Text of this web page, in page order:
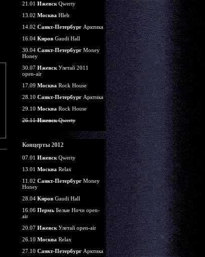
21.01 ИжевскQwerty
13.02 Москва Hleb
14.02 Санкт-ПетербургАрктика
16.04 КировGaudi Hall
30.04 Санкт-ПетербургMoney
Honey
30.07 ИжевскУлетай 2011
open-air
17.09 Москва Rock House
28.10 Санкт-ПетербургАрктика
29.10 Москва Rock House
26.11ИжевскQwerty
Концерты 2012
07.01 ИжевскQwerty
13.01 Москва Relax
11.02 Санкт-ПетербургMoney
Honey
28.04 КировGaudi Hall
16.06 ПермьБелые Ночи open-
air
20.07 ИжевскУлетай open-air
26.10 Москва Relax
27.10 Санкт-ПетербургАрктика